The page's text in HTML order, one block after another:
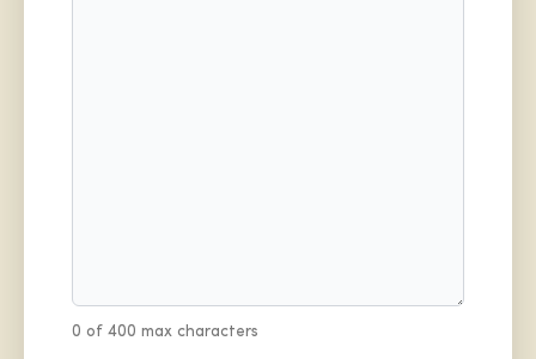
0 of 400 max characters